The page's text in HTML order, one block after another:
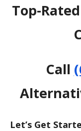
Top-
Call
Let’s Get